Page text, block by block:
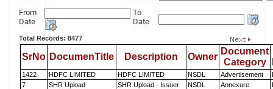
From
Date
To
Date
Total Records: 8477
SrNo DocumenTitle Description Owner
Document
Category
1422 HDFC LIMITED HDFC LIMITED NSDL Advertisement
7
SHR Upload SHR Upload - Issuer NSDL Annexure